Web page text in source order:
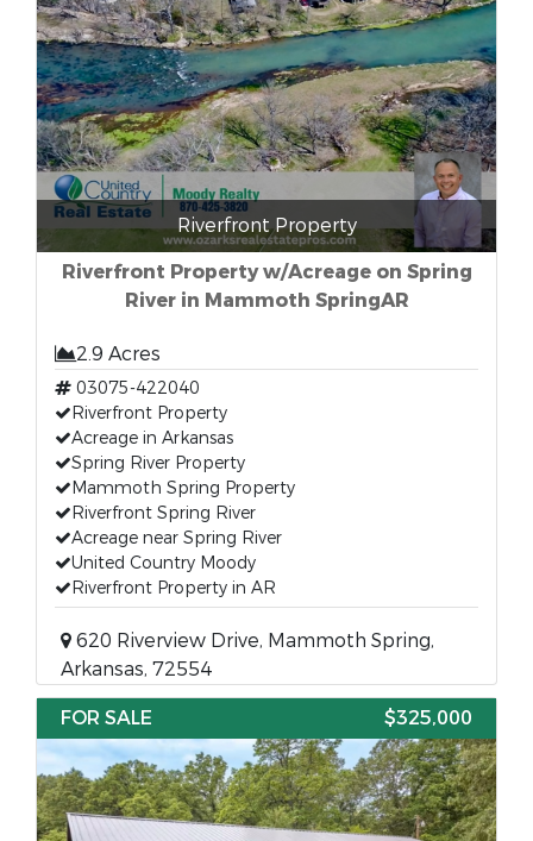
Riverfront Property
Riverfront Property w/Acreage on Spring
River in Mammoth SpringAR
2.9 Acres
03075-422040
Riverfront Property
Acreage in Arkansas
Spring River Property
Mammoth Spring Property
Riverfront Spring River
Acreage near Spring River
United Country Moody
Riverfront Property in AR
620 Riverview Drive, Mammoth Spring,
Arkansas, 72554
FOR SALE
$325,000